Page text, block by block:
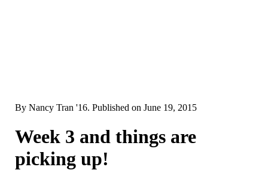
ByNancy Tran '16. Published onJune 19, 2015
Week 3 and things are
picking up!